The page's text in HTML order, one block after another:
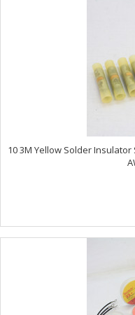
10 3M Yellow Solder